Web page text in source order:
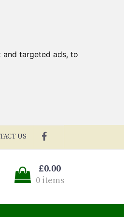
targeted ads, to
US
£0.00
0 items